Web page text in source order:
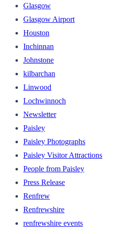
Glasgow
Glasgow Airport
Houston
Inchinnan
Johnstone
kilbarchan
Linwood
Lochwinnoch
Newsletter
Paisley
Paisley Photographs
Paisley Visitor Attractions
People from Paisley
Press Release
Renfrew
Renfrewshire
renfrewshire events